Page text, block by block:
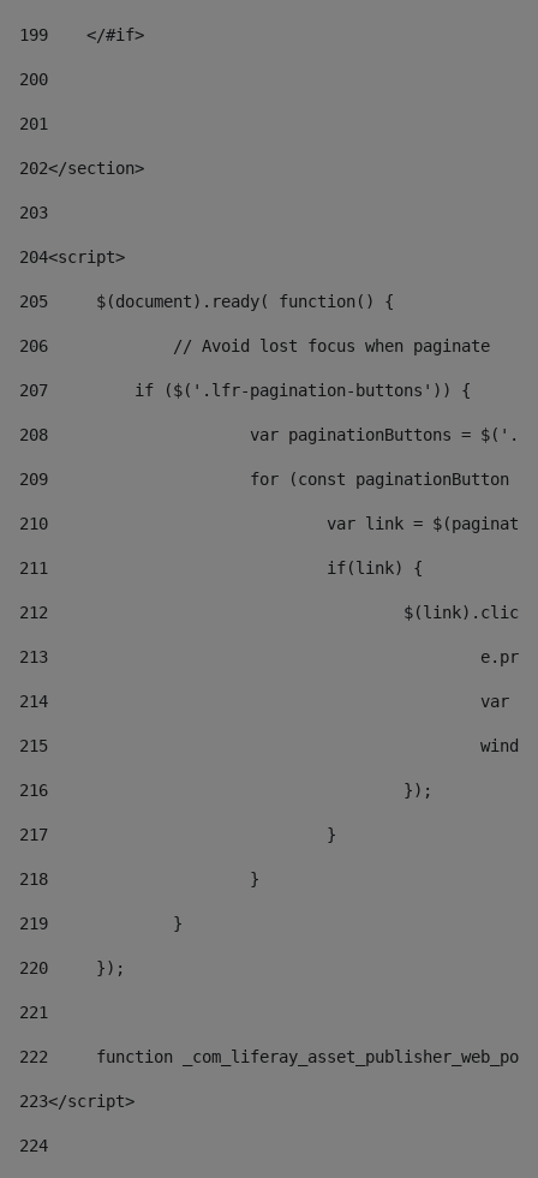
199
    </#if>
200
201
202</section>
203
204<script>
205
	$(document).ready( function() {
206
		// Avoid lost focus when paginate
207
	    if ($('.lfr-pagination-buttons')) {
208
var paginationButtons =
209
for (const
210
var link =
211
				if(link) {
212
213
214
215
216
					});
217
				}
218
			}
219
		}
220
	});
221
222
function
223</script>
224